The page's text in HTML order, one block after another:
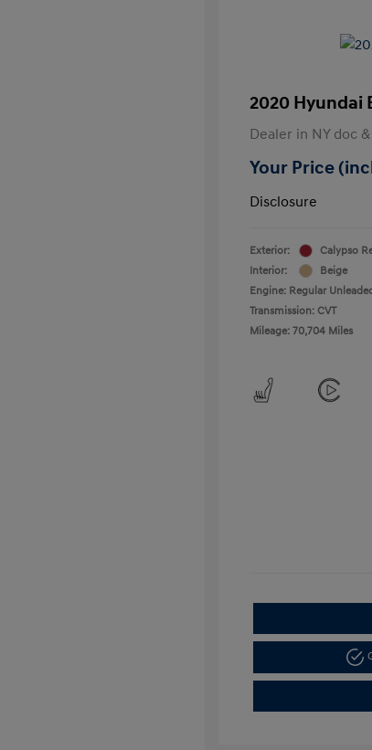
2020 Hyundai
Dealer in NY doc
Your Price
Disclosure
Exterior:
Calypso
Interior:
Beige
Engine: Regular
Transmission: CVT
Mileage: 70,704 Miles